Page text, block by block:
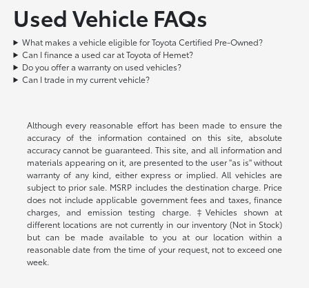
Used Vehicle FAQs
What makes a vehicle eligible for Toyota Certified Pre-Owned?
Can I finance a used car at Toyota of Hemet?
Do you offer a warranty on used vehicles?
Can I trade in my current vehicle?
Although every reasonable effort has been made to ensure the
accuracy of the information contained on this site, absolute
accuracy cannot be guaranteed. This site, and all information and
materials appearing on it, are presented to the user "as is" without
warranty of any kind, either express or implied. All vehicles are
subject to prior sale. MSRP includes the destination charge. Price
does not include applicable government fees and taxes, finance
charges, and emission testing charge. ‡Vehicles shown at
different locations are not currently in our inventory (Not in Stock)
but can be made available to you at our location within a
reasonable date from the time of your request, not to exceed one
week.